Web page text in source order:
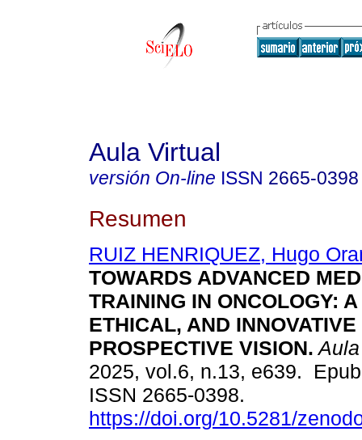
Aula Virtual
versión On-line ISSN 2665-0398
Resumen
RUIZ HENRIQUEZ, Hugo
TOWARDS ADVANCED
TRAINING IN ONCOLOGY:
ETHICAL, AND INNOVATIVE
PROSPECTIVE VISION.
2025, vol.6, n.13, e639.
ISSN 2665-0398.
https://doi.org/10.5281/